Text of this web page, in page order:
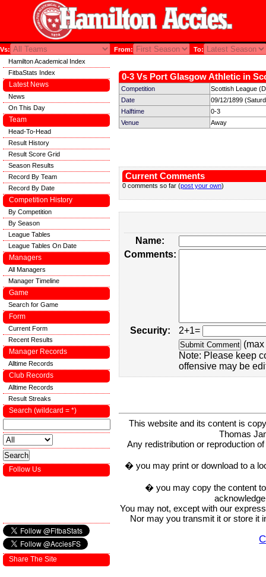
Vs: From: To:
0-3 Vs Port Glasgow Athletic in
Competition
Scottish League
Date
09/12/1899
Halftime
0-3
Venue
Away
Current Comments
0 comments so far (post your own)
Name:
Comments:
Security:
2+1=
Note: Please keep
offensive may be
This website and its content is
Thomas
Any redistribution or reproduction
� you may print or download to a
� you may copy the content
You may not, except with our
Nor may you transmit it or store it
Hamilton Academical Index
FitbaStats Index
Latest News
News
On This Day
Team
Head-To-Head
Result History
Result Score Grid
Season Results
Record By Team
Record By Date
Competition History
By Competition
By Season
League Tables
League Tables On Date
Managers
All Managers
Manager Timeline
Game
Search for Game
Form
Current Form
Recent Results
Manager Records
Alltime Records
Club Records
Alltime Records
Result Streaks
Search (wildcard = *)
Follow Us
Share The Site